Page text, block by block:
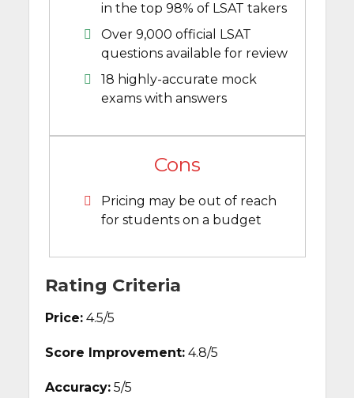
in the top 98% of LSAT takers
Over 9,000 official LSAT
questions available for review
18 highly-accurate mock
exams with answers
Cons
Pricing may be out of reach
for students on a budget
Rating Criteria
Price:4.5/5
Score Improvement:4.8/5
Accuracy:5/5